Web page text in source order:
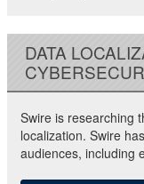
DATA
Swire is researching
localization. Swire
audiences, including